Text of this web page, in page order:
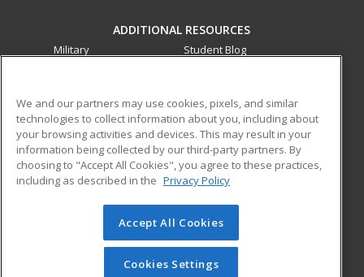
ADDITIONAL RESOURCES
Military
Student Blog
ed2go partners with this academic institution to provide
best-in-class non-credit online continuing education courses
that empower today’s workforce with relevant and
transferable skills needed for career growth in high-demand
© 2026 ed2go, a division of Cengage Learning. All rights
reserved. The material on this site cannot be reproduced or
redistributed unless you have obtained prior written
We and our partners may use cookies, pixels, and similar
technologies to collect information about you, including about
your browsing activities and devices. This may result in your
information being collected by our third-party partners. By
choosing to "Accept All Cookies", you agree to these practices,
including as described in the Privacy Policy
Accept All Cookies
Cookies Settings